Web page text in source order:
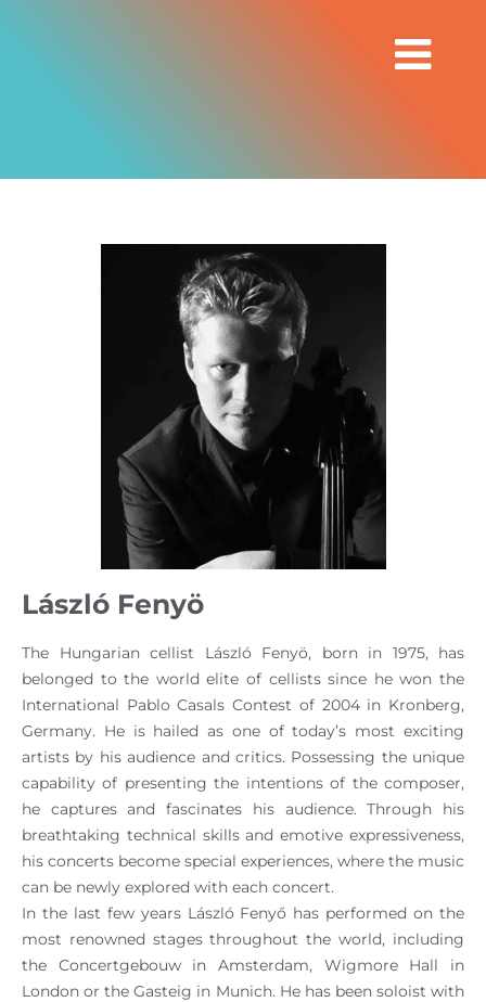
László Fenyö
The Hungarian cellist László Fenyö, born in 1975, has
belonged to the world elite of cellists since he won the
International Pablo Casals Contest of 2004 in Kronberg,
Germany. He is hailed as one of today’s most exciting
artists by his audience and critics. Possessing the unique
capability of presenting the intentions of the composer,
he captures and fascinates his audience. Through his
breathtaking technical skills and emotive expressiveness,
his concerts become special experiences, where the music
can be newly explored with each concert.
In the last few years László Fenyő has performed on the
most renowned stages throughout the world, including
the Concertgebouw in Amsterdam, Wigmore Hall in
London or the Gasteig in Munich. He has been soloist with